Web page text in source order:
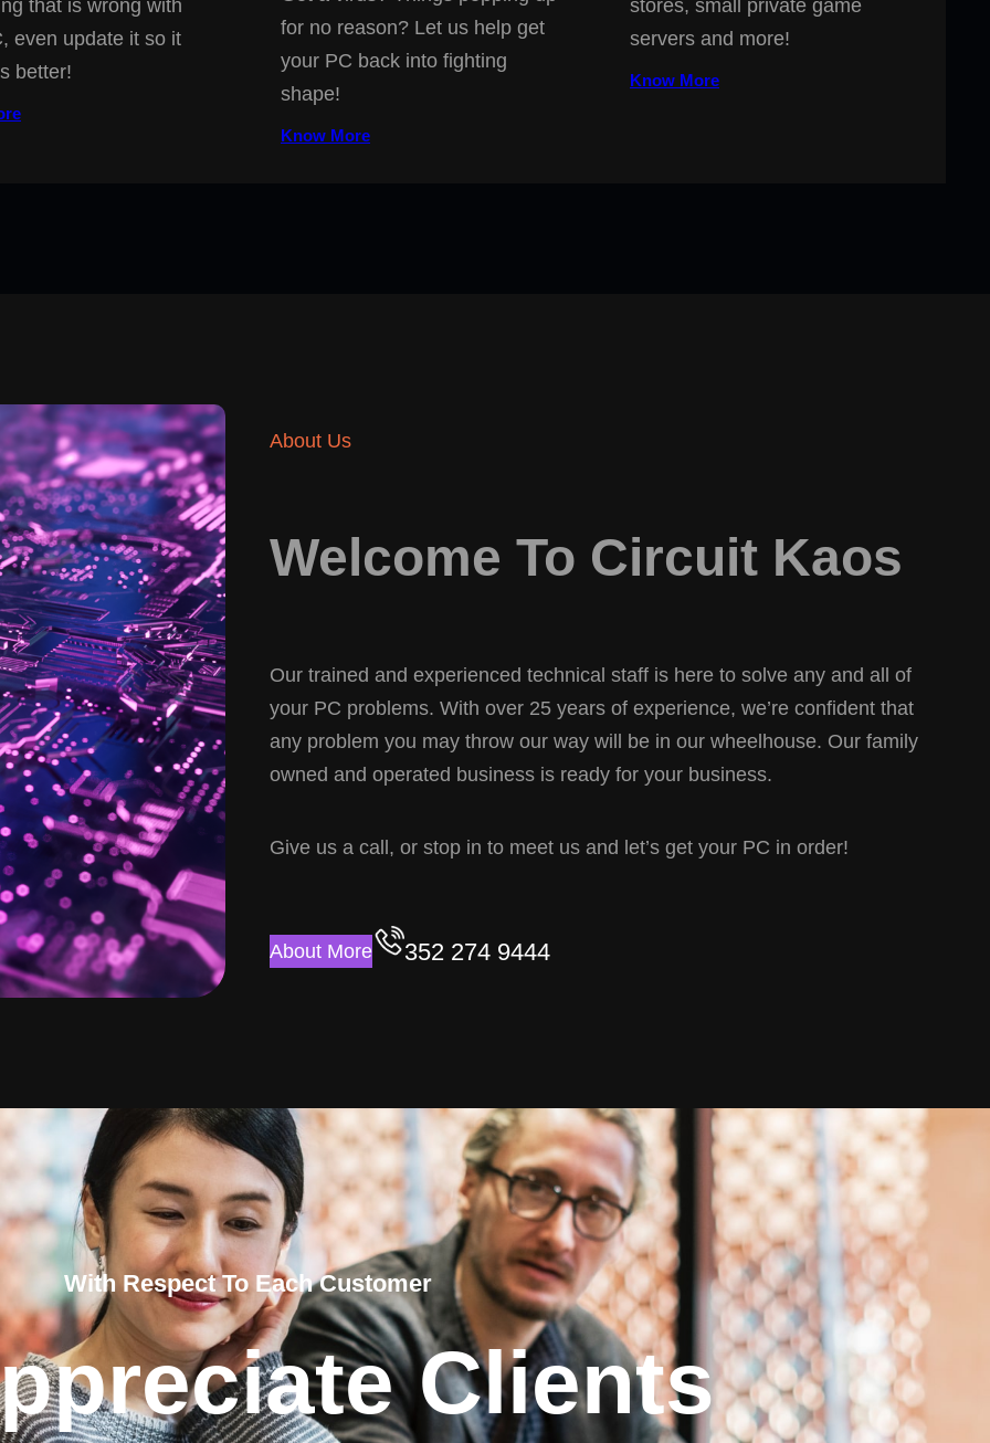
that is wrong with
even update it so it
better!
for no reason? Let us help get
your PC back into fighting
shape!
Know More
stores, small private game
servers and more!
Know More
About Us
Welcome To Circuit Kaos
Our trained and experienced technical staff is here to solve any and all of
your PC problems. With over 25 years of experience, we’re confident that
any problem you may throw our way will be in our wheelhouse. Our family
owned and operated business is ready for your business.
Give us a call, or stop in to meet us and let’s get your PC in order!
About More 352 274 9444
With Respect To Each Customer
Clients